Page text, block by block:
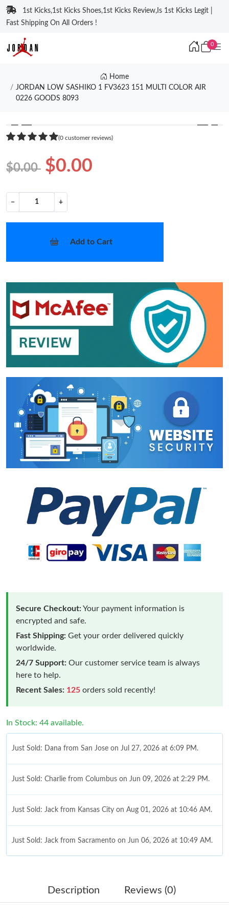
1st Kicks,1st Kicks Shoes,1st Kicks Review,Is 1st Kicks Legit |
Fast Shipping On All Orders !
0
Home
JORDAN LOW SASHIKO 1 FV3623 151 MULTI COLOR AIR
0226 GOODS 8093
❮ ❯
(0 customer reviews)
$0.00 $0.00
− +
Add to Cart
Secure Checkout:Your payment information is
encrypted and safe.
Fast Shipping: Get your order delivered quickly
worldwide.
24/7 Support: Our customer service team is always
here to help.
Recent Sales: 125 orders sold recently!
In Stock: 44 available.
Just Sold: Dana from San Jose on Jul 27, 2026 at 6:09 PM.
Just Sold: Charlie from Columbus on Jun 09, 2026 at 2:29 PM.
Just Sold: Jack from Kansas City on Aug 01, 2026 at 10:46 AM.
Just Sold: Jack from Sacramento on Jun 06, 2026 at 10:49 AM.
Just Sold: Ethan from Denver on May 18, 2026 at 11:32 AM.
Description Reviews (0)